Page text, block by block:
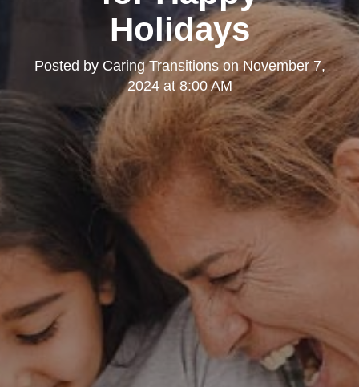
Holidays
Posted by Caring Transitionson November 7,
2024 at 8:00 AM